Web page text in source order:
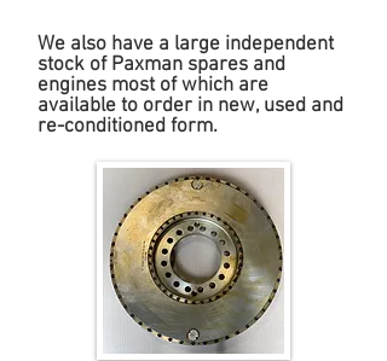
We also have a large independent
stock of Paxman spares and
engines most of which are
available to order in new, used and
re-conditioned form.